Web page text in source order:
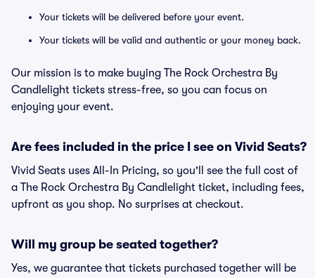
Your tickets will be delivered before your event.
Your tickets will be valid and authentic or your money back.
Our mission is to make buying The Rock Orchestra By
Candlelight tickets stress-free, so you can focus on
enjoying your event.
Are fees included in the price I see on Vivid Seats?
Vivid Seats uses All-In Pricing, so you'll see the full cost of
a The Rock Orchestra By Candlelight ticket, including fees,
upfront as you shop. No surprises at checkout.
Will my group be seated together?
Yes, we guarantee that tickets purchased together will be